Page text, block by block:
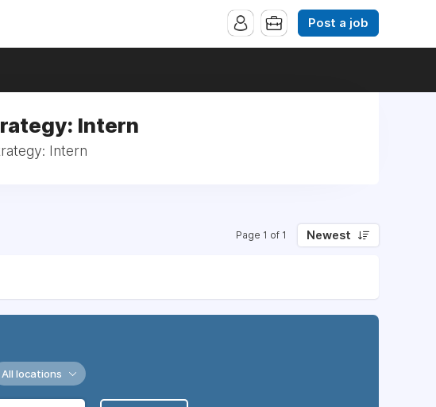
Post a job
Intern
Intern
Page 1 of 1 Newest
All locations